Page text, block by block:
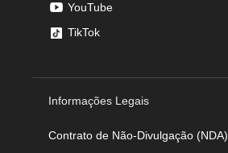
YouTube
TikTok
Informações Legais
Contrato de Não-Divulgação (NDA)